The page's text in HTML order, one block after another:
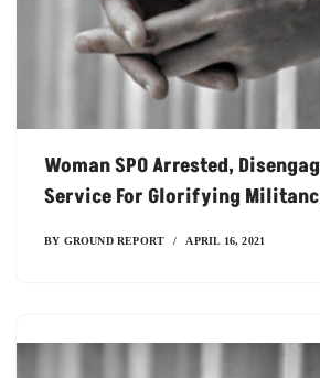
Woman SPO Arrested,
Service For Glorifying
BY GROUND REPORT APRIL 16, 2021